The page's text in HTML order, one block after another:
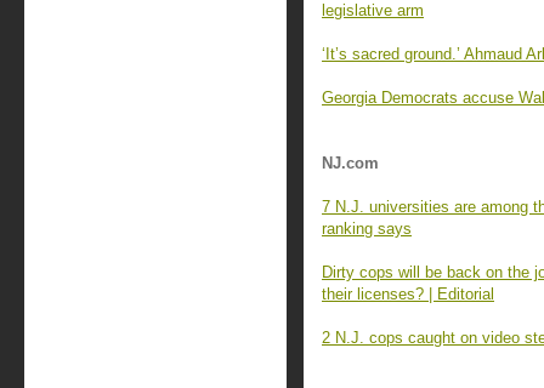
legislative arm
‘It’s sacred ground.’ Ahmaud
Georgia Democrats accuse
NJ.com
7 N.J. universities are among
ranking says
Dirty cops will be back on the
their licenses? | Editorial
2 N.J. cops caught on video